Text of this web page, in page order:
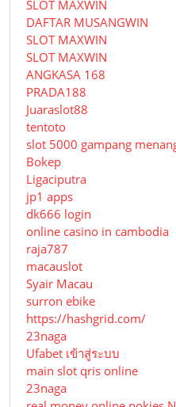
SLOT MAXWIN
DAFTAR MUSANGWIN
SLOT MAXWIN
SLOT MAXWIN
ANGKASA 168
PRADA188
Juaraslot88
tentoto
slot 5000 gampang
Bokep
Ligaciputra
jp1 apps
dk666 login
online casino in cambodia
raja787
macauslot
Syair Macau
surron ebike
https://hashgrid.com/
23naga
Ufabet เข้าสู่ระบบ
main slot qris online
23naga